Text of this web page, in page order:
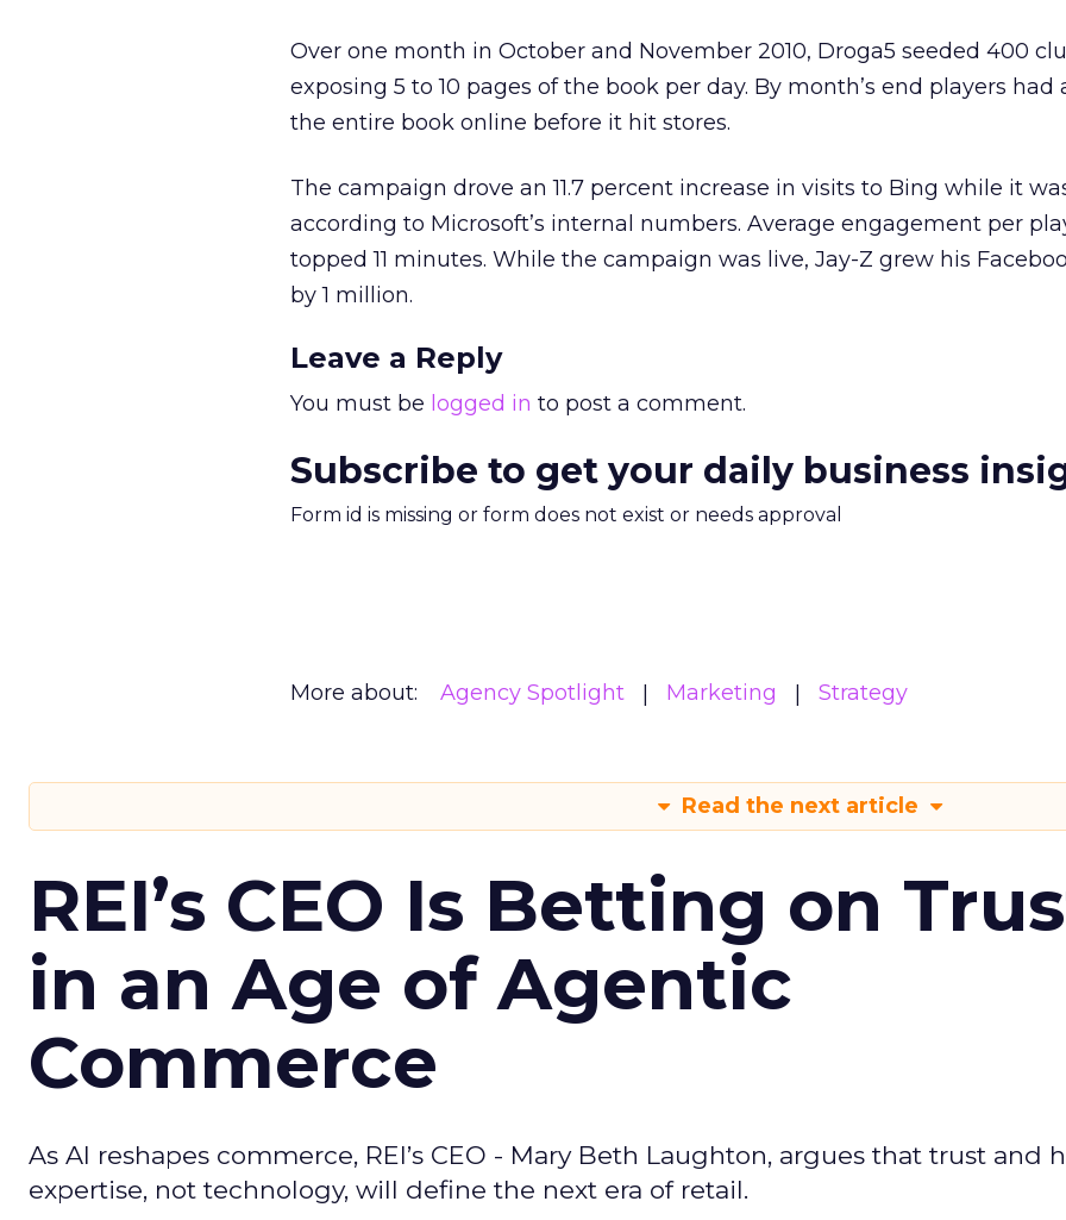
Over one month in October and November 2010, Droga5 seeded 400
exposing 5 to 10 pages of the book per day. By month’s end players had
the entire book online before it hit stores.
The campaign drove an 11.7 percent increase in visits to Bing while it
according to Microsoft’s internal numbers. Average engagement per
topped 11 minutes. While the campaign was live, Jay-Z grew his
by 1 million.
Leave a Reply
You must be logged in to post a comment.
Subscribe to get your daily business
Form id is missing or form does not exist or needs approval
More about: Agency Spotlight Marketing Strategy
Read the next article
REI’s CEO Is Betting on
in an Age of Agentic
Commerce
As AI reshapes commerce, REI’s CEO - Mary Beth Laughton, argues that trust and
expertise, not technology, will define the next era of retail.